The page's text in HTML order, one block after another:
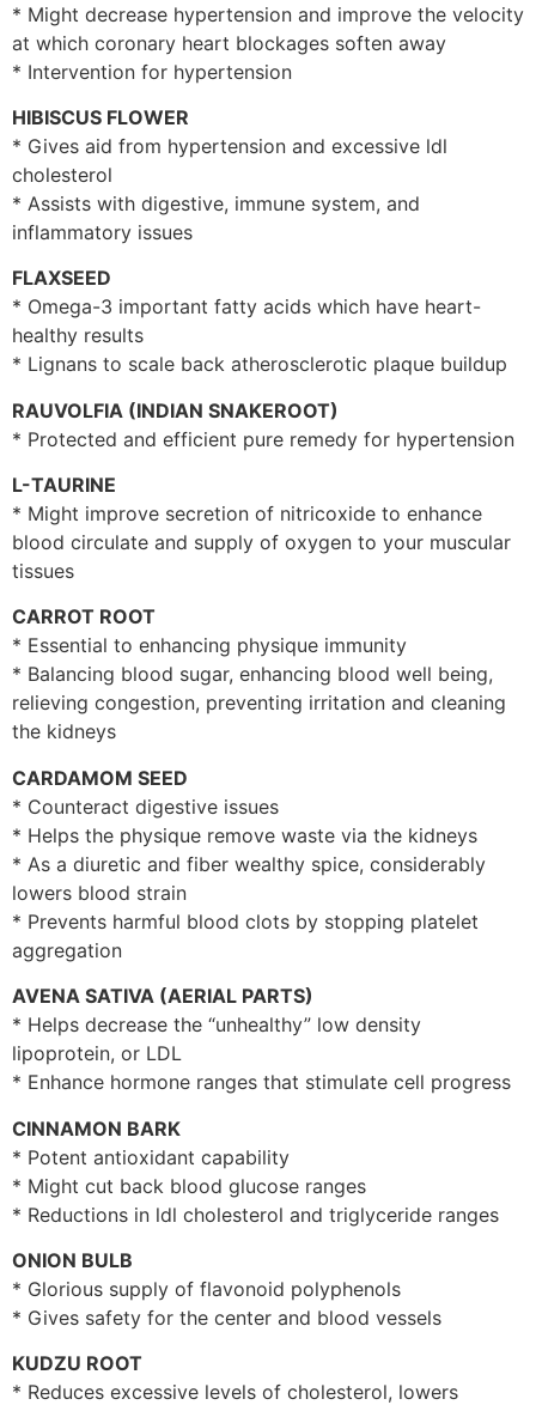
* Might decrease hypertension and improve the velocity
at which coronary heart blockages soften away
* Intervention for hypertension
HIBISCUS FLOWER
* Gives aid from hypertension and excessive ldl
cholesterol
* Assists with digestive, immune system, and
inflammatory issues
FLAXSEED
* Omega-3 important fatty acids which have heart-
healthy results
* Lignans to scale back atherosclerotic plaque buildup
RAUVOLFIA (INDIAN SNAKEROOT)
* Protected and efficient pure remedy for hypertension
L-TAURINE
* Might improve secretion of nitricoxide to enhance
blood circulate and supply of oxygen to your muscular
tissues
CARROT ROOT
* Essential to enhancing physique immunity
* Balancing blood sugar, enhancing blood well being,
relieving congestion, preventing irritation and cleaning
the kidneys
CARDAMOM SEED
* Counteract digestive issues
* Helps the physique remove waste via the kidneys
* As a diuretic and fiber wealthy spice, considerably
lowers blood strain
* Prevents harmful blood clots by stopping platelet
aggregation
AVENA SATIVA (AERIAL PARTS)
* Helps decrease the “unhealthy” low density
lipoprotein, or LDL
* Enhance hormone ranges that stimulate cell progress
CINNAMON BARK
* Potent antioxidant capability
* Might cut back blood glucose ranges
* Reductions in ldl cholesterol and triglyceride ranges
ONION BULB
* Glorious supply of flavonoid polyphenols
* Gives safety for the center and blood vessels
KUDZU ROOT
* Reduces excessive levels of cholesterol, lowers